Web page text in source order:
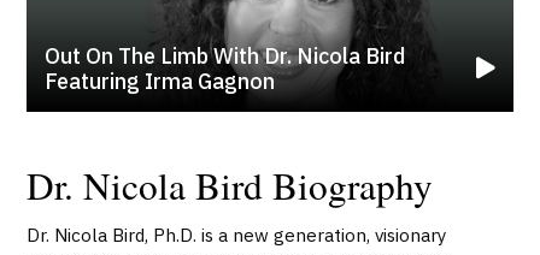
Out On The Limb With Dr. Nicola Bird
Featuring Irma Gagnon
Dr. Nicola Bird Biography
Dr. Nicola Bird, Ph.D. is a new generation, visionary